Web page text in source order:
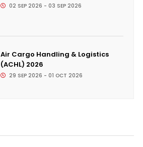
02 SEP 2026 - 03 SEP 2026
Air Cargo Handling & Logistics
(ACHL) 2026
29 SEP 2026 - 01 OCT 2026